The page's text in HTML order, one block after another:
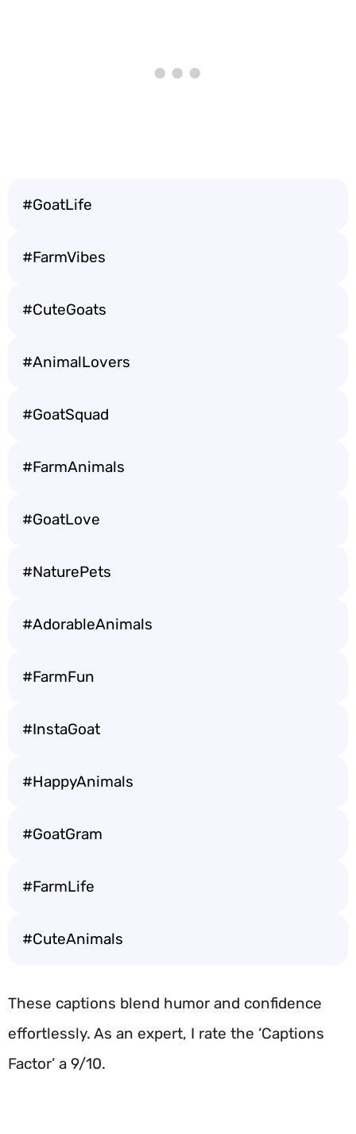
#GoatLife
#FarmVibes
#CuteGoats
#AnimalLovers
#GoatSquad
#FarmAnimals
#GoatLove
#NaturePets
#AdorableAnimals
#FarmFun
#InstaGoat
#HappyAnimals
#GoatGram
#FarmLife
#CuteAnimals
These captions blend humor and confidence
effortlessly. As an expert, I rate the ‘Captions
Factor’ a 9/10.